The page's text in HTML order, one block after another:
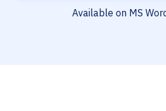
Available on MS